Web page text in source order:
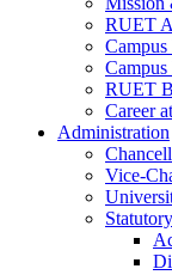
RUET
RUET
Careerat
Administration
Vice-